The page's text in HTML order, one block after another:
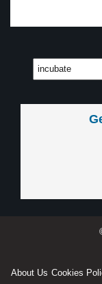
About Us Cookies